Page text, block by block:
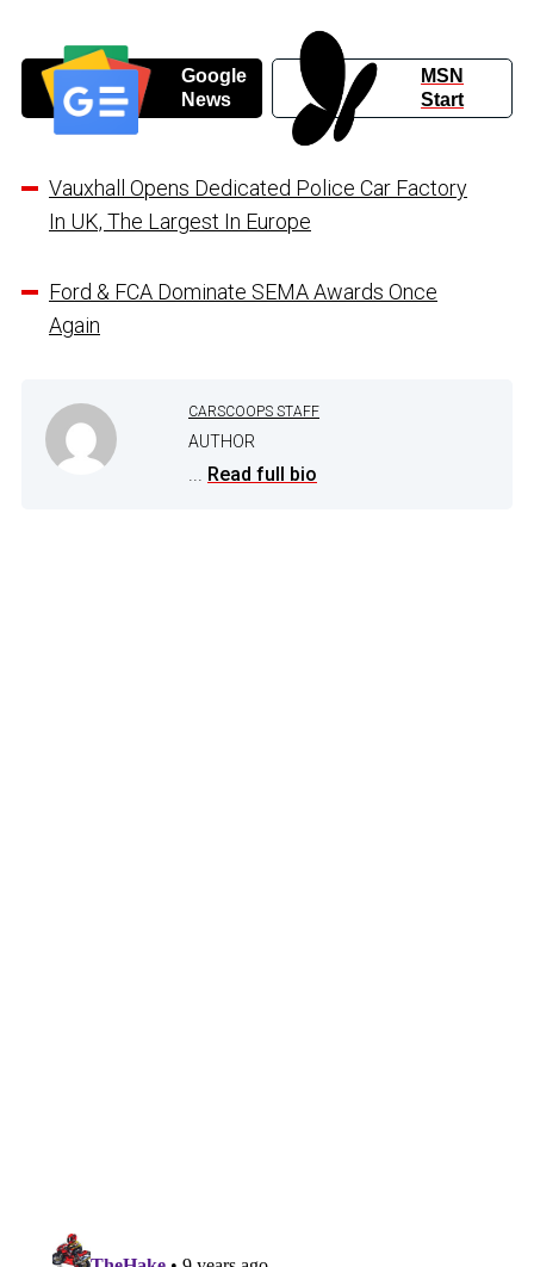
Google
News
MSN
Start
Vauxhall Opens Dedicated Police Car Factory
In UK, The Largest In Europe
Ford & FCA Dominate SEMA Awards Once
Again
CARSCOOPS STAFF
AUTHOR
... Read full bio